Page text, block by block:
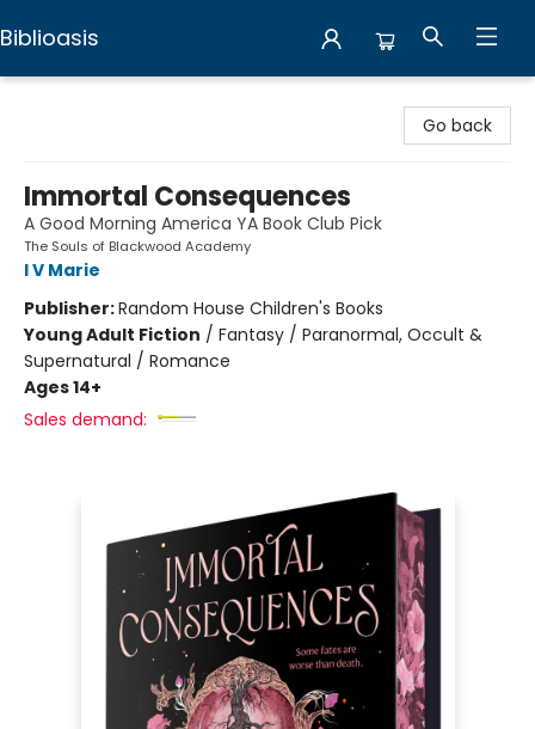
Biblioasis
Go back
Immortal Consequences
A Good Morning America YA Book Club Pick
The Souls of Blackwood Academy
I V Marie
Publisher:Random House Children's Books
Young Adult Fiction / Fantasy / Paranormal, Occult &
Supernatural / Romance
Ages 14+
Sales demand: